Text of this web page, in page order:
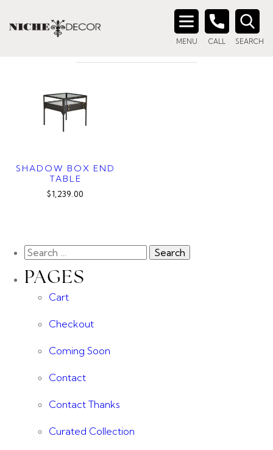
MENU CALL SEARCH
Search
/ Products tagged “display side table”
DISPLAY SIDE TABLE
SHADOW BOX END
TABLE
$1,239.00
PAGES
Cart
Checkout
Coming Soon
Contact
Contact Thanks
Curated Collection